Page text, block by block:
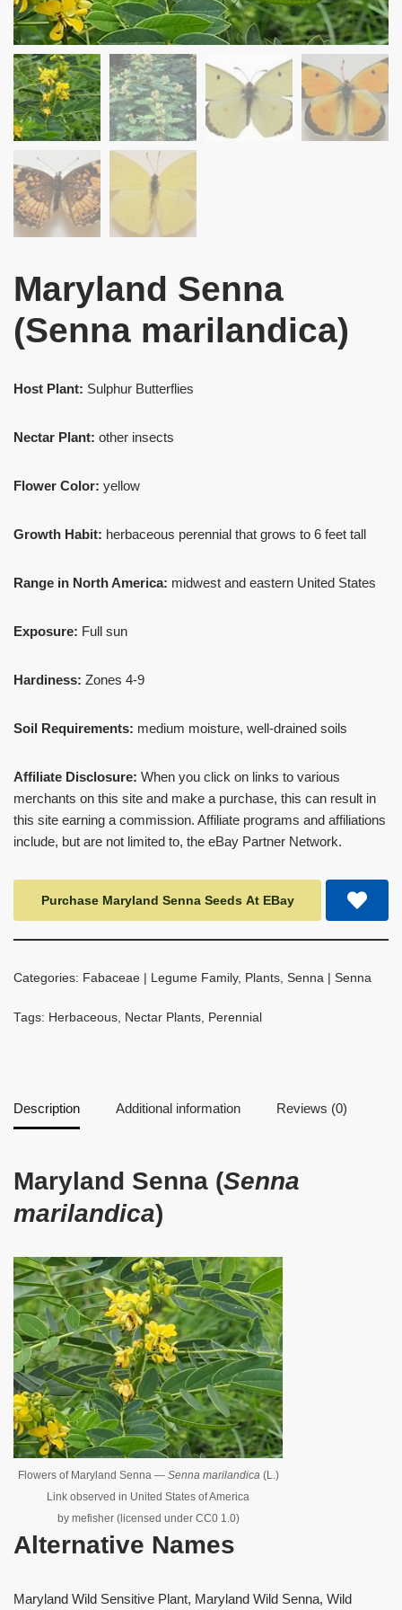
Maryland Senna
(Senna marilandica)
Host Plant: Sulphur Butterflies
Nectar Plant: other insects
Flower Color: yellow
Growth Habit: herbaceous perennial that grows to 6 feet tall
Range in North America: midwest and eastern United States
Exposure: Full sun
Hardiness: Zones 4-9
Soil Requirements: medium moisture, well-drained soils
Affiliate Disclosure: When you click on links to various
merchants on this site and make a purchase, this can result in
this site earning a commission. Affiliate programs and affiliations
include, but are not limited to, the eBay Partner Network.
Purchase Maryland Senna Seeds At EBay
Categories: Fabaceae | Legume Family, Plants Senna | Senna
Tags: Herbaceous Nectar Plants Perennial
Description Additional information Reviews (0)
Maryland Senna (Senna
marilandica)
Flowers of Maryland Senna — Senna marilandica (L.)
Link observed in United States of America
by mefisher (licensed under CC0 1.0)
Alternative Names
Maryland Wild Sensitive Plant, Maryland Wild Senna, Wild